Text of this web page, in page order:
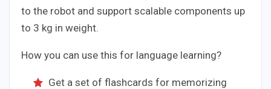
to the robot and support scalable components up
to 3 kg in weight.
How you can use this for language learning?
Get a set of flashcards for memorizing